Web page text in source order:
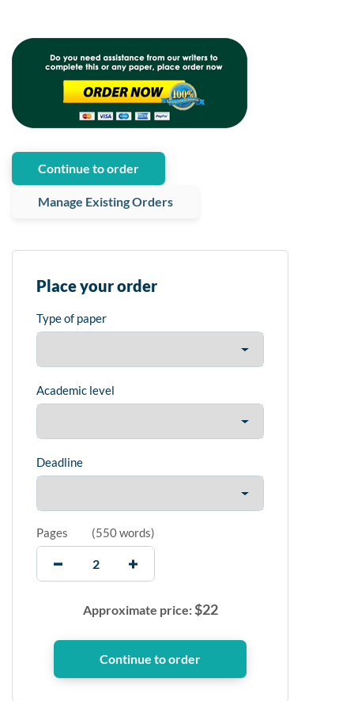
Continue to order
Manage Existing Orders
Place your order
Type of paper
Academic level
Deadline
Pages (550 words)
Approximate price:$22